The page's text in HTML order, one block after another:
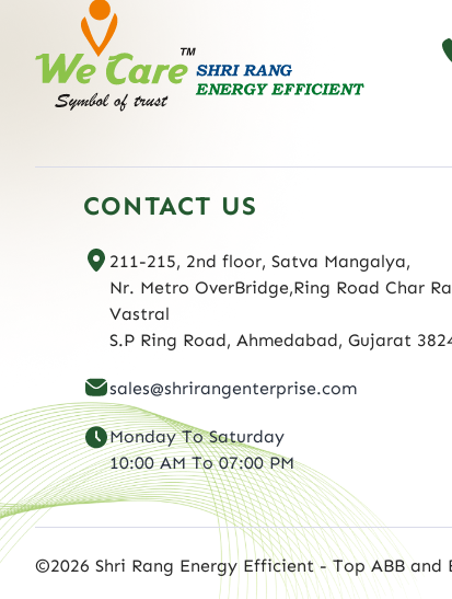
CONTACT US
211-215, 2nd floor, Satva Mangalya,
Nr. Metro OverBridge,Ring Road Char
Vastral
S.P Ring Road, Ahmedabad, Gujarat
sales@shrirangenterprise.com
Monday To Saturday
10:00 AM To 07:00 PM
©2026 Shri Rang Energy Efficient - Top ABB